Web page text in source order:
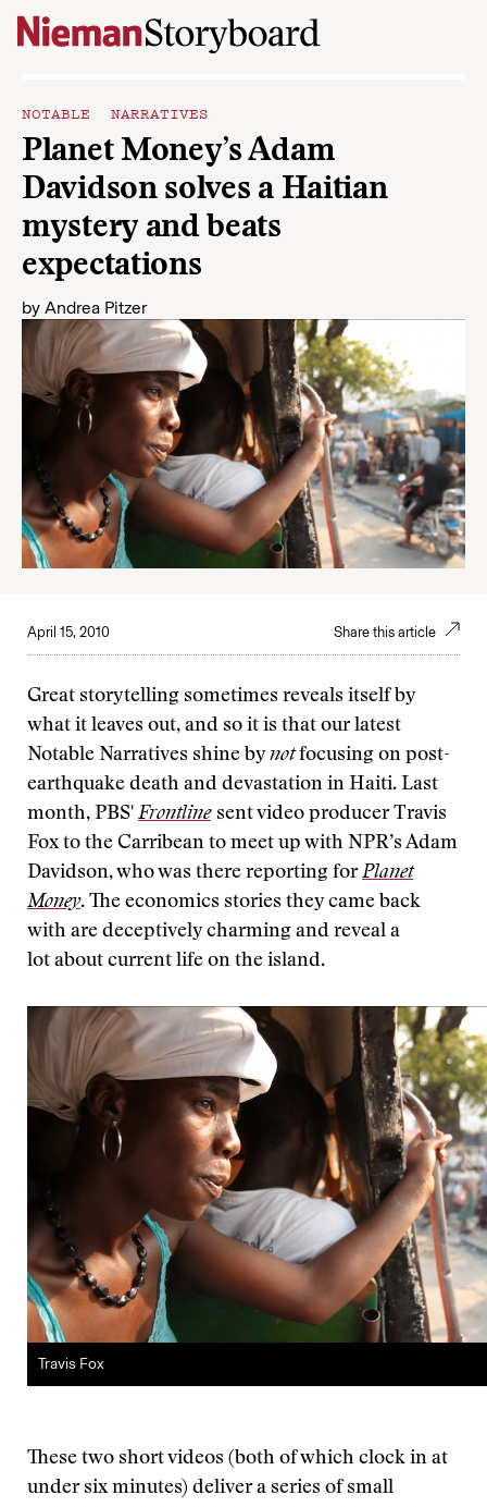
Skip to content
NOTABLE NARRATIVES
Planet Money’s Adam
Davidson solves a Haitian
mystery and beats
expectations
by Andrea Pitzer
April 15, 2010 Share this article
Great storytelling sometimes reveals itself by
what it leaves out, and so it is that our latest
Notable Narratives shine by notfocusing on post-
earthquake death and devastation in Haiti. Last
month, PBS' Frontline sent video producer Travis
Fox to the Carribean to meet up with NPR’s Adam
Davidson, who was there reporting forPlanet
Money. The economics stories they came back
with are deceptively charming and reveal a
lot about current life on the island.
Travis Fox
These two short videos (both of which clock in at
under six minutes) deliver a series of small